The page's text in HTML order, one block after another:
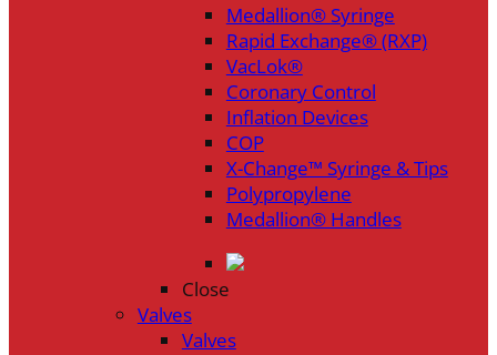
Medallion® Syringe
Rapid Exchange® (RXP)
VacLok®
Coronary Control
Inflation Devices
COP
X-Change™ Syringe & Tips
Polypropylene
Medallion® Handles
Close
Valves
Valves